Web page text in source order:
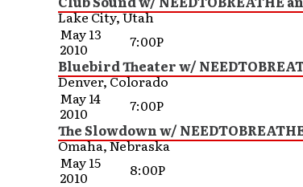
Lake City, Utah
May 13
2010
7:00P
Bluebird Theater w/
Denver, Colorado
May 14
2010
7:00P
The Slowdown w/
Omaha, Nebraska
May 15
2010
8:00P